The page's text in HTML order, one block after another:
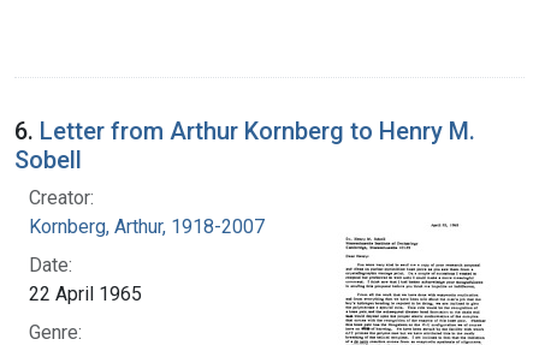
6. Letter from Arthur Kornberg to Henry M.
Sobell
Creator:
Kornberg, Arthur, 1918-2007
Date:
22 April 1965
Genre: